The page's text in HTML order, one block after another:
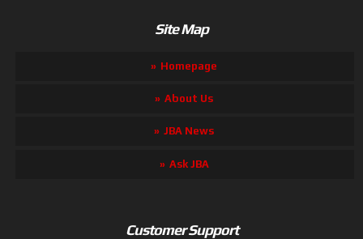
Site Map
Homepage
About Us
JBA News
Ask JBA
Customer Support